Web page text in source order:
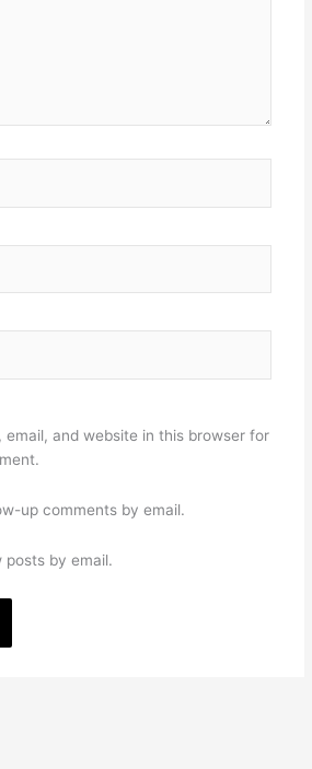
email, and website in this browser for
up comments by email.
posts by email.